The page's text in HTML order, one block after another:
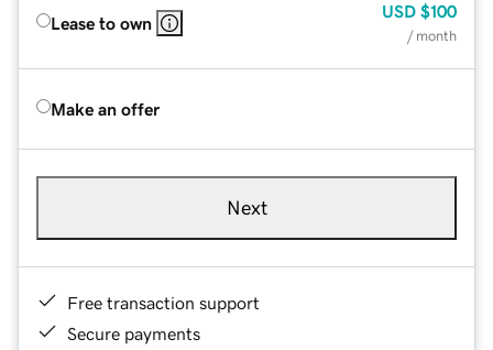
Lease to own
USD $100
/ month
Make an offer
Next
Free transaction support
Secure payments